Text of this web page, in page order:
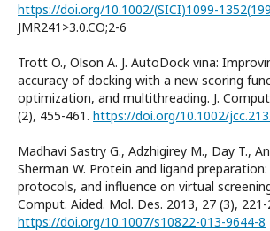
https://doi.org/10.1002/(SICI)1099-
JMR241>3.0.CO;2-6
Trott O., Olson A. J. AutoDock vina:
accuracy of docking with a new scoring
optimization, and multithreading. J.
(2), 455-461. https://doi.org/10.1002/
Madhavi Sastry G., Adzhigirey M., Day T.,
Sherman W. Protein and ligand
protocols, and influence on virtual
Comput. Aided. Mol. Des. 2013, 27 (3), 221-
https://doi.org/10.1007/s10822-013-9644-8